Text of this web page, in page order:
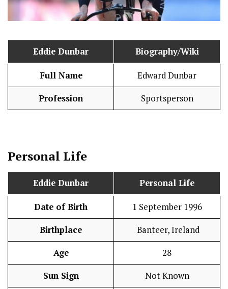
Eddie Dunbar Biography/Wiki
Full Name Edward Dunbar
Profession Sportsperson
Personal Life
Eddie Dunbar Personal Life
Date of Birth 1 September 1996
Birthplace Banteer, Ireland
Age 28
Sun Sign Not Known